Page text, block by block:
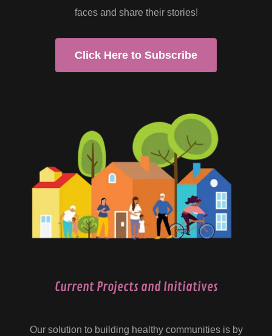
faces and share their stories!
Click Here to Subscribe
Current Projects and Initiatives
Our solution to building healthy communities is by